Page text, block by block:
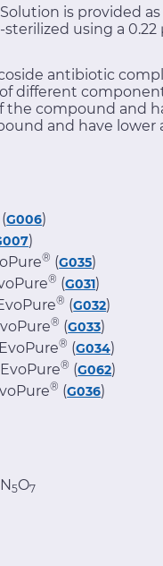
Solution is provided
using a
antibiotic
different
the compound and
and have lower
G006)
)
® (G035)
® (G031)
® (G032)
® (G033)
® (G034)
® (G062)
® (G036)
N 5O7